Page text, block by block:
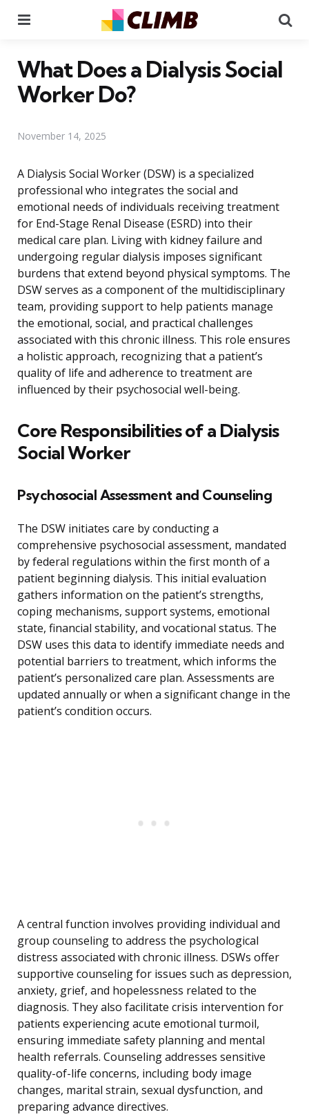
What Does a Dialysis Social
Worker Do?
November 14, 2025
A Dialysis Social Worker (DSW) is a specialized
professional who integrates the social and
emotional needs of individuals receiving treatment
for End-Stage Renal Disease (ESRD) into their
medical care plan. Living with kidney failure and
undergoing regular dialysis imposes significant
burdens that extend beyond physical symptoms. The
DSW serves as a component of the multidisciplinary
team, providing support to help patients manage
the emotional, social, and practical challenges
associated with this chronic illness. This role ensures
a holistic approach, recognizing that a patient’s
quality of life and adherence to treatment are
influenced by their psychosocial well-being.
Core Responsibilities of a Dialysis
Social Worker
Psychosocial Assessment and Counseling
The DSW initiates care by conducting a
comprehensive psychosocial assessment, mandated
by federal regulations within the first month of a
patient beginning dialysis. This initial evaluation
gathers information on the patient’s strengths,
coping mechanisms, support systems, emotional
state, financial stability, and vocational status. The
DSW uses this data to identify immediate needs and
potential barriers to treatment, which informs the
patient’s personalized care plan. Assessments are
updated annually or when a significant change in the
patient’s condition occurs.
A central function involves providing individual and
group counseling to address the psychological
distress associated with chronic illness. DSWs offer
supportive counseling for issues such as depression,
anxiety, grief, and hopelessness related to the
diagnosis. They also facilitate crisis intervention for
patients experiencing acute emotional turmoil,
ensuring immediate safety planning and mental
health referrals. Counseling addresses sensitive
quality-of-life concerns, including body image
changes, marital strain, sexual dysfunction, and
preparing advance directives.